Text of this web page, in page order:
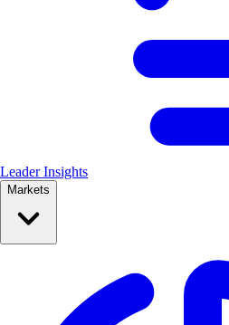
Leader Insights
Markets